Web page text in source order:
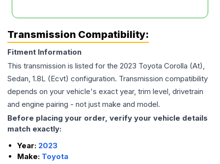
Transmission Compatibility:
Fitment Information
This transmission is listed for the 2023 Toyota Corolla (At),
Sedan, 1.8L (Ecvt) configuration. Transmission compatibility
depends on your vehicle's exact year, trim level, drivetrain
and engine pairing - not just make and model.
Before placing your order, verify your vehicle details
match exactly:
Year: 2023
Make: Toyota